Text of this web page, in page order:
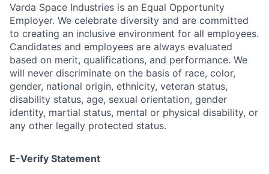
Varda Space Industries is an Equal Opportunity
Employer. We celebrate diversity and are committed
to creating an inclusive environment for all employees.
Candidates and employees are always evaluated
based on merit, qualifications, and performance. We
will never discriminate on the basis of race, color,
gender, national origin, ethnicity, veteran status,
disability status, age, sexual orientation, gender
identity, martial status, mental or physical disability, or
any other legally protected status.
E-Verify Statement